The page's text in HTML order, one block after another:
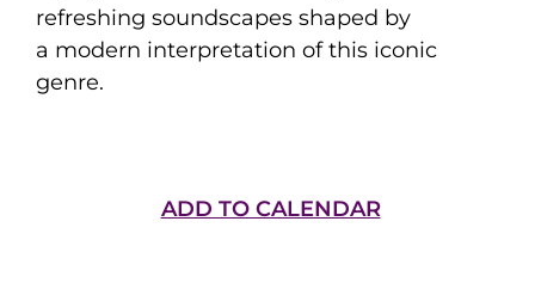
refreshing soundscapes shaped by
a modern interpretation of this iconic
genre.
ADD TO CALENDAR